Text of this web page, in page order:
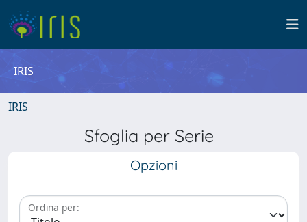
IRIS
IRIS
Sfoglia per Serie
Opzioni
Ordina per: